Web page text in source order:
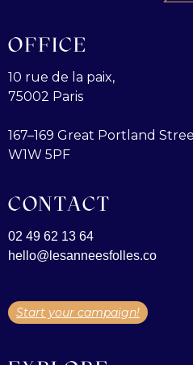
OFFICE
10 rue de la paix,
75002 Paris
167–169 Great Portland
W1W 5PF
CONTACT
02 49 62 13 64
hello@lesanneesfolles.co
Start your campaign!